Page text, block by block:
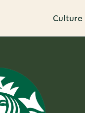
Culture